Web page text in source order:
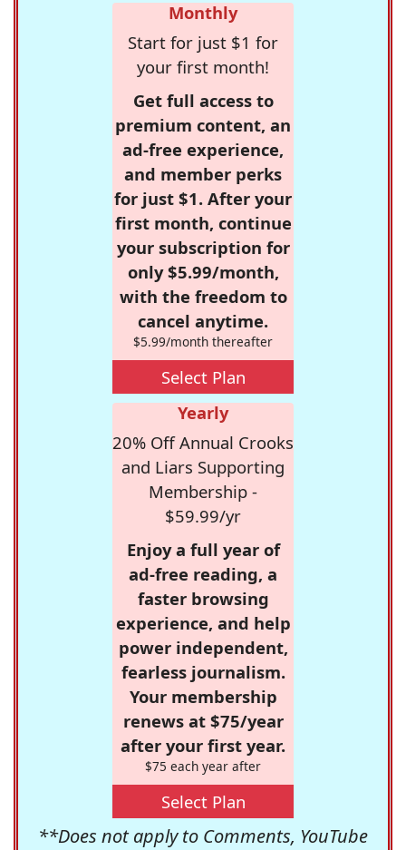
Monthly
Start for just $1 for
your first month!
Get full access to
premium content, an
ad-free experience,
and member perks
for just $1. After your
first month, continue
your subscription for
only $5.99/month,
with the freedom to
cancel anytime.
$5.99/month thereafter
Select Plan
Yearly
20% Off Annual Crooks
and Liars Supporting
Membership -
$59.99/yr
Enjoy a full year of
ad-free reading, a
faster browsing
experience, and help
power independent,
fearless journalism.
Your membership
renews at $75/year
after your first year.
$75 each year after
Select Plan
**Does not apply to Comments, YouTube